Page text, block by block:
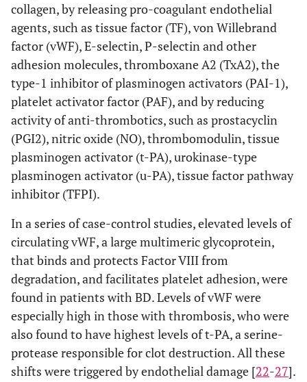
collagen, by releasing pro-coagulant endothelial
agents, such as tissue factor (TF), von Willebrand
factor (vWF), E-selectin, P-selectin and other
adhesion molecules, thromboxane A2 (TxA2), the
type-1 inhibitor of plasminogen activators (PAI-1),
platelet activator factor (PAF), and by reducing
activity of anti-thrombotics, such as prostacyclin
(PGI2), nitric oxide (NO), thrombomodulin, tissue
plasminogen activator (t-PA), urokinase-type
plasminogen activator (u-PA), tissue factor pathway
inhibitor (TFPI).
In a series of case-control studies, elevated levels of
circulating vWF, a large multimeric glycoprotein,
that binds and protects Factor VIII from
degradation, and facilitates platelet adhesion, were
found in patients with BD. Levels of vWF were
especially high in those with thrombosis, who were
also found to have highest levels of t-PA, a serine-
protease responsible for clot destruction. All these
shifts were triggered by endothelial damage [22-27].